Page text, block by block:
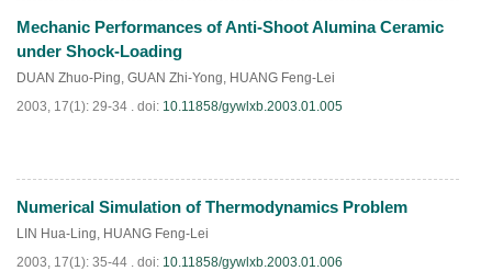
PDF ( 889 )
Mechanic Performances of Anti-Shoot Alumina Ceramic
under Shock-Loading
DUAN Zhuo-Ping, GUAN Zhi-Yong, HUANG Feng-Lei
2003, 17(1): 29-34 . doi: 10.11858/gywlxb.2003.01.005
PDF 949)
Numerical Simulation of Thermodynamics Problem
LIN Hua-Ling, HUANG Feng-Lei
2003, 17(1): 35-44 . doi: 10.11858/gywlxb.2003.01.006